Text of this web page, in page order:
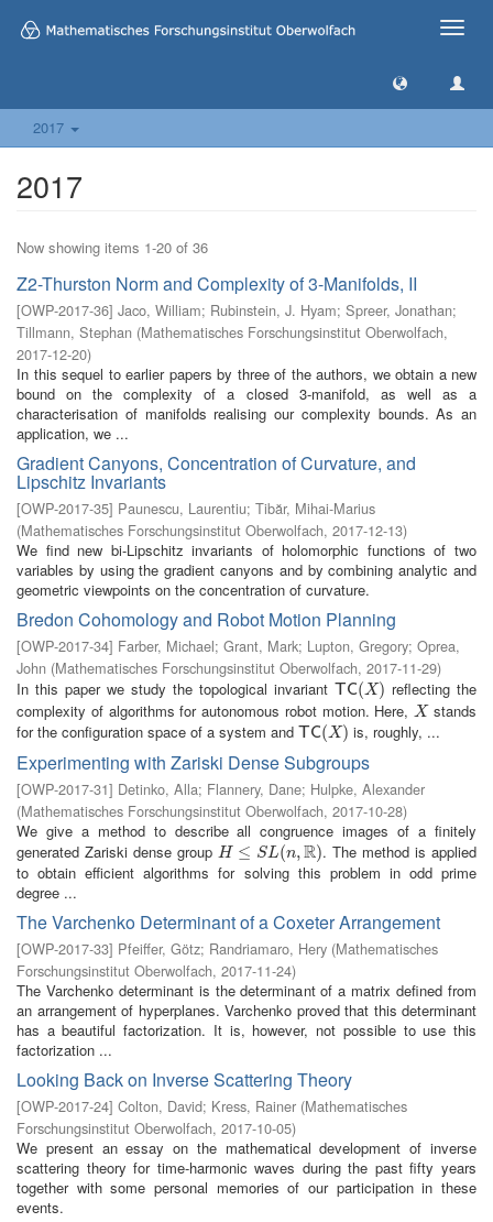
Toggle
2017
2017
Now showing items 1-20 of 36
Z2-Thurston Norm and Complexity of 3-Manifolds, II
[OWP-2017-36] Jaco, William; Rubinstein, J. Hyam; Spreer, Jonathan;
Tillmann, Stephan (Mathematisches Forschungsinstitut Oberwolfach,
2017-12-20)
In this sequel to earlier papers by three of the authors, we obtain a new
bound on the complexity of a closed 3-manifold, as well as a
characterisation of manifolds realising our complexity bounds. As an
application, we ...
Gradient Canyons, Concentration of Curvature, and
Lipschitz Invariants
[OWP-2017-35] Paunescu, Laurentiu; Tibăr, Mihai-Marius
(Mathematisches Forschungsinstitut Oberwolfach, 2017-12-13)
We find new bi-Lipschitz invariants of holomorphic functions of two
variables by using the gradient canyons and by combining analytic and
geometric viewpoints on the concentration of curvature.
Bredon Cohomology and Robot Motion Planning
[OWP-2017-34] Farber, Michael; Grant, Mark; Lupton, Gregory; Oprea,
John (Mathematisches Forschungsinstitut Oberwolfach, 2017-11-29)
In this paper we study the topological invariant TC(X)
TC(X)
reflecting the
complexity of algorithms for autonomous robot motion. Here, X
X stands
for the configuration space of a system and TC(X)
TC(X) is, roughly, ...
Experimenting with Zariski Dense Subgroups
[OWP-2017-31] Detinko, Alla; Flannery, Dane; Hulpke, Alexander
(Mathematisches Forschungsinstitut Oberwolfach, 2017-10-28)
We give a method to describe all congruence images of a finitely
generated Zariski dense group H ≤ SL(n,R)
H≤ SL (n,R)
. The method is applied
to obtain efficient algorithms for solving this problem in odd prime
degree ...
The Varchenko Determinant of a Coxeter Arrangement
[OWP-2017-33] Pfeiffer, Götz; Randriamaro, Hery (Mathematisches
Forschungsinstitut Oberwolfach, 2017-11-24)
The Varchenko determinant is the determinant of a matrix defined from
an arrangement of hyperplanes. Varchenko proved that this determinant
has a beautiful factorization. It is, however, not possible to use this
factorization ...
Looking Back on Inverse Scattering Theory
[OWP-2017-24] Colton, David; Kress, Rainer (Mathematisches
Forschungsinstitut Oberwolfach, 2017-10-05)
We present an essay on the mathematical development of inverse
scattering theory for time-harmonic waves during the past fifty years
together with some personal memories of our participation in these
events.